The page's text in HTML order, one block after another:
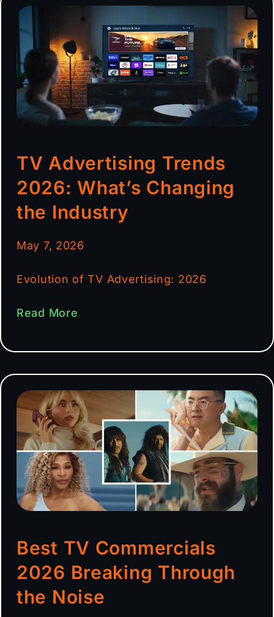
TV Advertising Trends
2026: What’s Changing
the Industry
May 7, 2026
Evolution of TV Advertising: 2026
Read More
Best TV Commercials
2026 Breaking Through
the Noise